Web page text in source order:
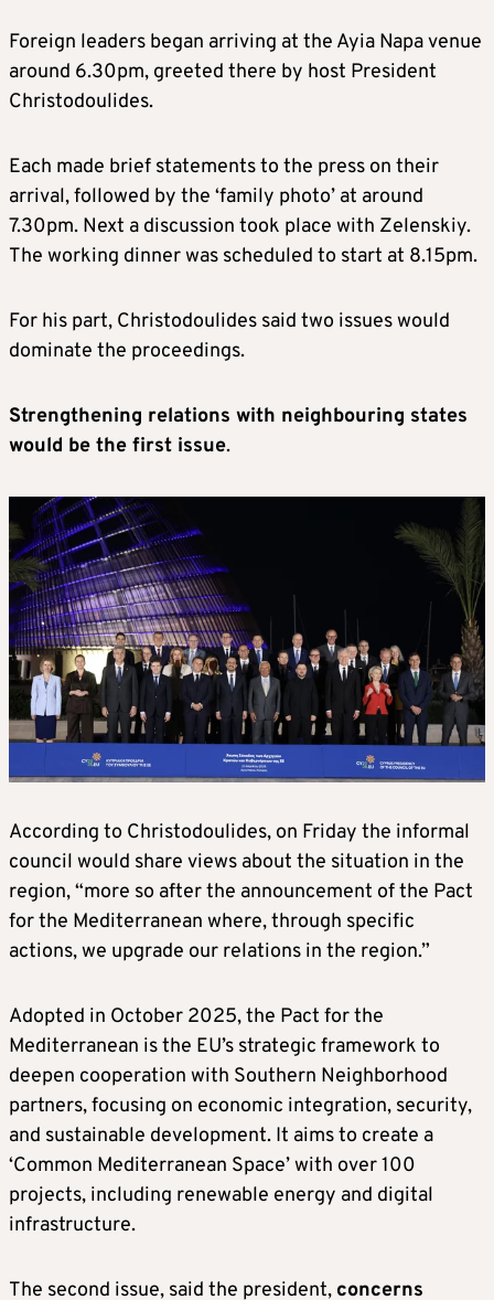
Foreign leaders began arriving at the Ayia Napa venue
around 6.30pm, greeted there by host President
Christodoulides.
Each made brief statements to the press on their
arrival, followed by the ‘family photo’ at around
7.30pm. Next a discussion took place with Zelenskiy.
The working dinner was scheduled to start at 8.15pm.
For his part, Christodoulides said two issues would
dominate the proceedings.
Strengthening relations with neighbouring states
would be the first issue.
According to Christodoulides, on Friday the informal
council would share views about the situation in the
region, “more so after the announcement of the Pact
for the Mediterranean where, through specific
actions, we upgrade our relations in the region.”
Adopted in October 2025, the Pact for the
Mediterranean is the EU’s strategic framework to
deepen cooperation with Southern Neighborhood
partners, focusing on economic integration, security,
and sustainable development. It aims to create a
‘Common Mediterranean Space’ with over 100
projects, including renewable energy and digital
infrastructure.
The second issue, said the president, concerns